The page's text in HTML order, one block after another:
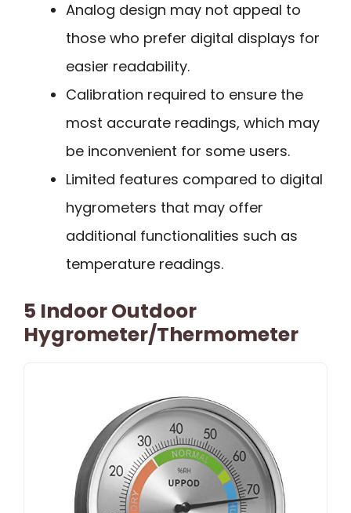
Analog design may not appeal to
those who prefer digital displays for
easier readability.
Calibration required to ensure the
most accurate readings, which may
be inconvenient for some users.
Limited features compared to digital
hygrometers that may offer
additional functionalities such as
temperature readings.
5 Indoor Outdoor
Hygrometer/Thermometer